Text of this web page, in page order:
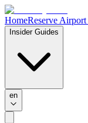
HomeReserve
Insider Guides
en